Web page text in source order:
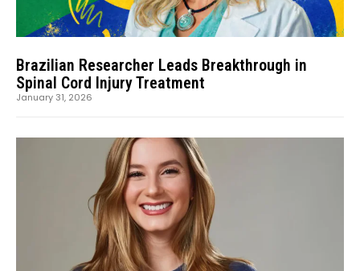
Brazilian Researcher Leads Breakthrough in
Spinal Cord Injury Treatment
January 31, 2026